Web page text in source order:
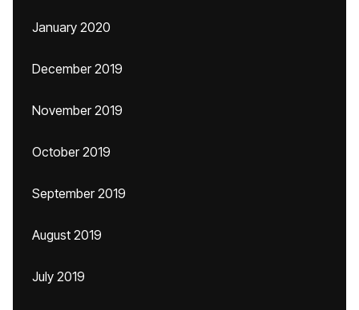
January 2020
December 2019
November 2019
October 2019
September 2019
August 2019
July 2019